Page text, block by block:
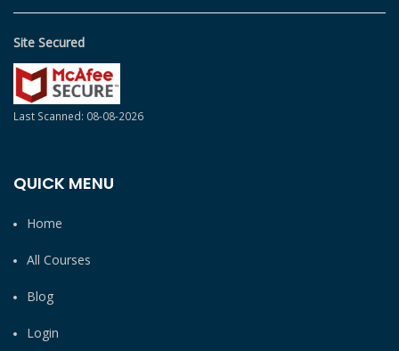
Site Secured
Last Scanned: 08-08-2026
QUICK MENU
Home
All Courses
Blog
Login